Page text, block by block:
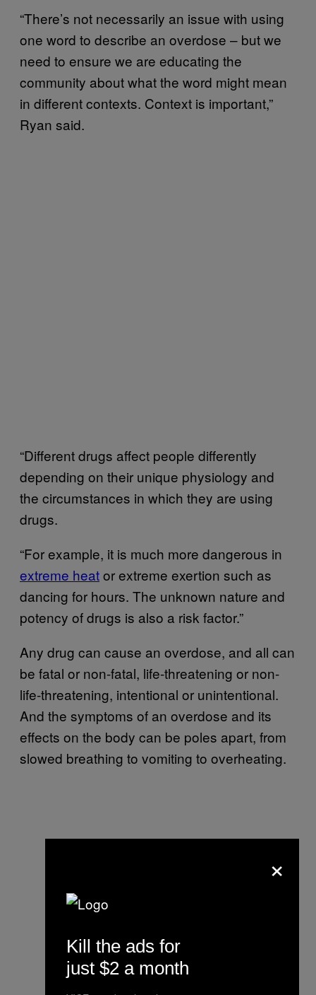
“There’s not necessarily an issue with using
one word to describe an overdose – but we
need to ensure we are educating the
community about what the word might mean
in different contexts. Context is important,”
Ryan said.
“Different drugs affect people differently
depending on their unique physiology and
the circumstances in which they are using
drugs.
“For example, it is much more dangerous in
extreme heator extreme exertion such as
dancing for hours. The unknown nature and
potency of drugs is also a risk factor.”
Any drug can cause an overdose, and all can
be fatal or non-fatal, life-threatening or non-
life-threatening, intentional or unintentional.
And the symptoms of an overdose and its
effects on the body can be poles apart, from
slowed breathing to vomiting to overheating.
×
Kill the ads for
just $2 a month